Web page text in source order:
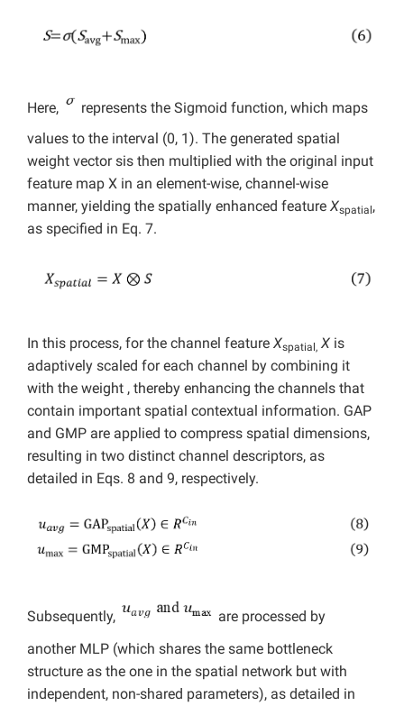
Here,
represents the Sigmoid function, which maps
values to the interval (0, 1). The generated spatial
weight vector sis then multiplied with the original input
feature map X in an element-wise, channel-wise
manner, yielding the spatially enhanced feature Xspatial,
as specified in Eq. 7.
In this process, for the channel feature Xspatial, X is
adaptively scaled for each channel by combining it
with the weight , thereby enhancing the channels that
contain important spatial contextual information. GAP
and GMP are applied to compress spatial dimensions,
resulting in two distinct channel descriptors, as
detailed in Eqs. 8 and 9, respectively.
Subsequently,
are processed by
another MLP (which shares the same bottleneck
structure as the one in the spatial network but with
independent, non-shared parameters), as detailed in